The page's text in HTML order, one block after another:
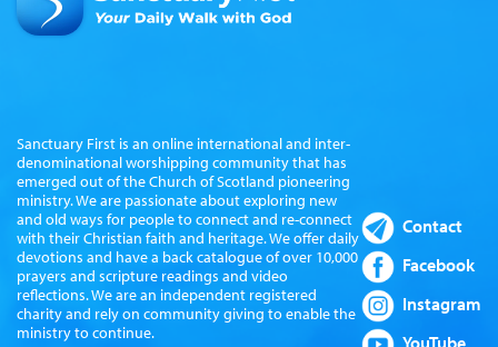
Sanctuary First is an online international and inter-
denominational worshipping community that has
emerged out of the Church of Scotland pioneering
ministry. We are passionate about exploring new
and old ways for people to connect and re-connect
with their Christian faith and heritage. We offer daily
devotions and have a back catalogue of over 10,000
prayers and scripture readings and video
reflections. We are an independent registered
charity and rely on community giving to enable the
ministry to continue.
Contact
Facebook
Instagram